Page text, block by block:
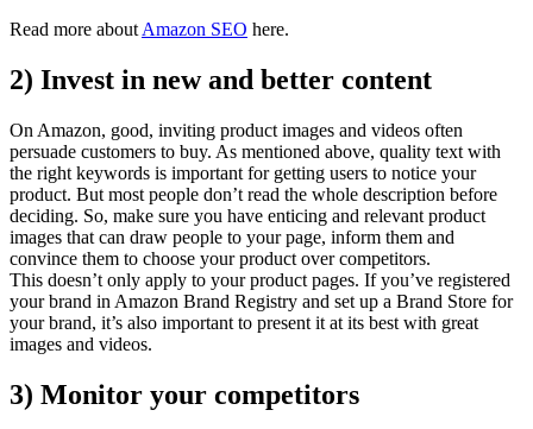
Read more about Amazon SEO here.
2) Invest in new and better content
On Amazon, good, inviting product images and videos often
persuade customers to buy. As mentioned above, quality text with
the right keywords is important for getting users to notice your
product. But most people don’t read the whole description before
deciding. So, make sure you have enticing and relevant product
images that can draw people to your page, inform them and
convince them to choose your product over competitors.
This doesn’t only apply to your product pages. If you’ve registered
your brand in Amazon Brand Registry and set up a Brand Store for
your brand, it’s also important to present it at its best with great
images and videos.
3) Monitor your competitors